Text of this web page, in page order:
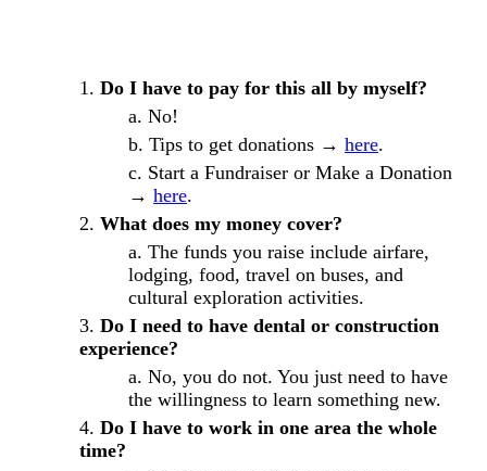
Do I have to pay for this all by myself?
No!
Tips to get donations → here.
Start a Fundraiser or Make a Donation
→ here.
What does my money cover?
The funds you raise include airfare,
lodging, food, travel on buses, and
cultural exploration activities.
Do I need to have dental or construction
experience?
No, you do not. You just need to have
the willingness to learn something new.
Do I have to work in one area the whole
time?